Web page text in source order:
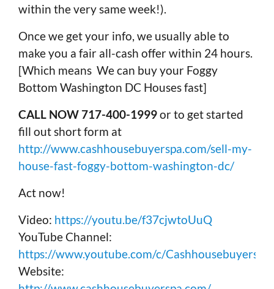
within the very same week!).
Once we get your info, we usually able to
make you a fair all-cash offer within 24 hours.
[Which means We can buy your Foggy
Bottom Washington DC Houses fast]
CALL NOW 717-400-1999or to get started
fill out short form at
http://www.cashhousebuyerspa.com/sell-my-
house-fast-foggy-bottom-washington-dc/
Act now!
Video: https://youtu.be/f37cjwtoUuQ
YouTube Channel:
https://www.youtube.com/c/Cashhousebuyerspa
Website: